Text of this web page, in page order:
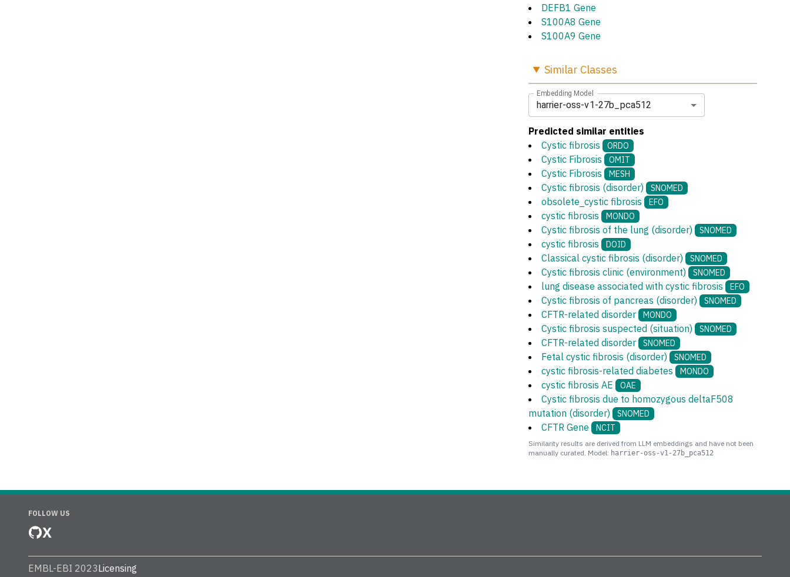
DEFB1 Gene
S100A8 Gene
S100A9 Gene
Similar Classes
Embedding Model
harrier-oss-v1-27b_pca512
Predicted similar entities
Cystic fibrosis
ORDO
Cystic Fibrosis OMIT
Cystic Fibrosis MESH
Cystic fibrosis (disorder) SNOMED
obsolete_cystic fibrosis EFO
cystic fibrosis MONDO
Cystic fibrosis of the lung (disorder) SNOMED
cystic fibrosis DOID
Classical cystic fibrosis (disorder) SNOMED
Cystic fibrosis clinic (environment) SNOMED
lung disease associated with cystic fibrosis EFO
Cystic fibrosis of pancreas (disorder) SNOMED
CFTR-related disorder MONDO
Cystic fibrosis suspected (situation) SNOMED
CFTR-related disorder SNOMED
Fetal cystic fibrosis (disorder) SNOMED
cystic fibrosis-related diabetes MONDO
cystic fibrosis AE OAE
Cystic fibrosis due to homozygous deltaF508
mutation (disorder)
SNOMED
CFTR Gene NCIT
Similarity results are derived from LLM embeddings and have not been
manually curated. Model: harrier-oss-v1-27b_pca512
FOLLOW US
X
EMBL-EBI 2023Licensing